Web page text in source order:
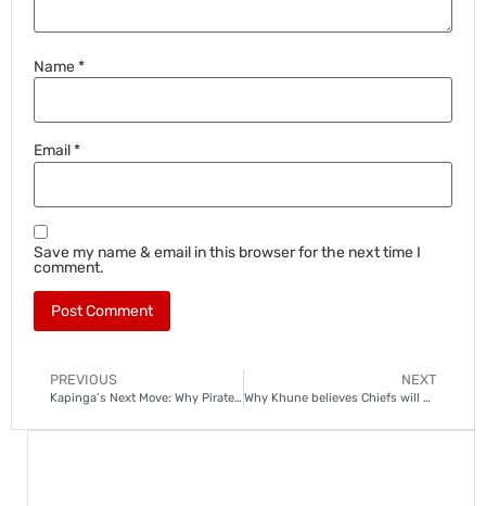
Name*
Email*
Save my name & email in this browser for the next time I
comment.
PREVIOUS
Kapinga’s Next Move: Why Pirates and Chiefs could miss out on him
NEXT
Why Khune believes Chiefs will end trophy drought in new season